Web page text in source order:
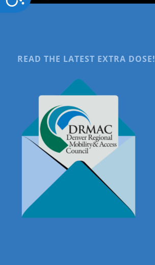
READ THE LATEST EXTRA DOSE!